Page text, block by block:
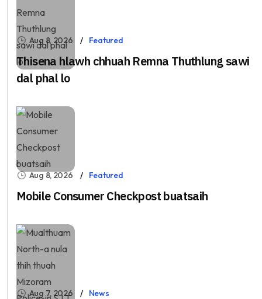
Aug 8, 2026 Featured
Thisena hlawh chhuah Remna Thuthlung sawi
dal phal lo
Aug 8, 2026 Featured
Mobile Consumer Checkpost buatsaih
Aug 7, 2026 News